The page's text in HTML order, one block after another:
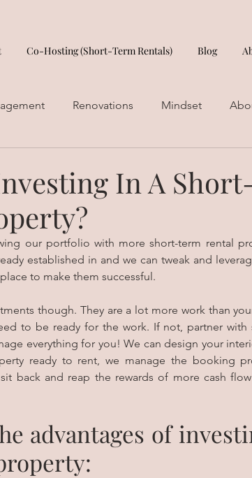
Co-Hosting (Short-Term Rentals) Blog
Renovations Mindset
In A
our portfolio with more short-term rental
established in and we can tweak and
to make them successful.
though. They are a lot more work than
everything for you! We can design your
ready to rent, we manage the booking
back and reap the rewards of more cash
advantages of